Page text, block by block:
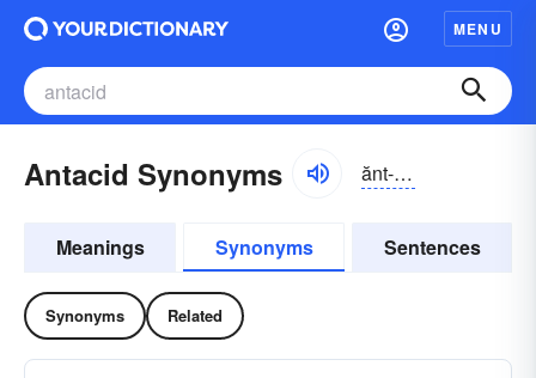
MENU
Antacid Synonyms ănt-ăsĭd
Meanings Synonyms Sentences
Synonyms Related